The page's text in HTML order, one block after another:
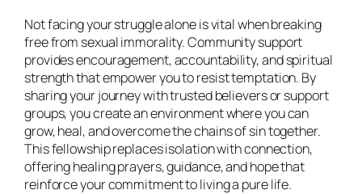
Not facing your struggle alone is vital when breaking
free from sexual immorality. Community support
provides encouragement, accountability, and spiritual
strength that empower you to resist temptation. By
sharing your journey with trusted believers or support
groups, you create an environment where you can
grow, heal, and overcome the chains of sin together.
This fellowship replaces isolation with connection,
offering healing prayers, guidance, and hope that
reinforce your commitment to living a pure life.